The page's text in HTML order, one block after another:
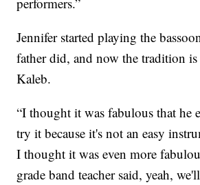
Jennifer started playing the
father did, and now the tradition
Kaleb.
“I thought it was fabulous that he
try it because it's not an easy
I thought it was even more
grade band teacher said, yeah,